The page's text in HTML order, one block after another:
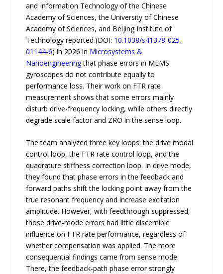
and Information Technology of the Chinese
Academy of Sciences, the University of Chinese
Academy of Sciences, and Beijing Institute of
Technology reported (DOI: 10.1038/s41378-025-
01144-6) in 2026 in Microsystems &
Nanoengineeringthat phase errors in MEMS
gyroscopes do not contribute equally to
performance loss. Their work on FTR rate
measurement shows that some errors mainly
disturb drive-frequency locking, while others directly
degrade scale factor and ZRO in the sense loop.
The team analyzed three key loops: the drive modal
control loop, the FTR rate control loop, and the
quadrature stiffness correction loop. In drive mode,
they found that phase errors in the feedback and
forward paths shift the locking point away from the
true resonant frequency and increase excitation
amplitude. However, with feedthrough suppressed,
those drive-mode errors had little discernible
influence on FTR rate performance, regardless of
whether compensation was applied. The more
consequential findings came from sense mode.
There, the feedback-path phase error strongly